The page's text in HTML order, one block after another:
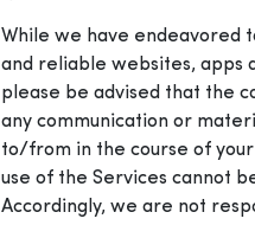
While we have endeavored
and reliable websites, apps
please be advised that the
any communication or
to/from in the course of
use of the Services cannot
Accordingly, we are not